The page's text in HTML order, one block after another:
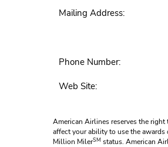
Mailing Address:
Phone Number:
Web Site:
American Airlines reserves the
affect your ability to use the
Million MilerSM status. American